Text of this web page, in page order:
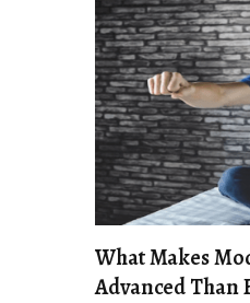
What Makes
Advanced Than